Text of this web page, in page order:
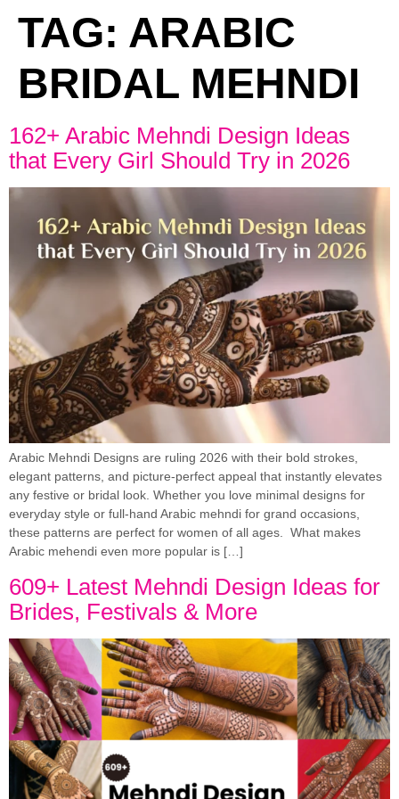
TAG: ARABIC
BRIDAL MEHNDI
162+ Arabic Mehndi Design Ideas
that Every Girl Should Try in 2026
Arabic Mehndi Designs are ruling 2026 with their bold strokes,
elegant patterns, and picture-perfect appeal that instantly elevates
any festive or bridal look. Whether you love minimal designs for
everyday style or full-hand Arabic mehndi for grand occasions,
these patterns are perfect for women of all ages. What makes
Arabic mehendi even more popular is […]
609+ Latest Mehndi Design Ideas for
Brides, Festivals & More